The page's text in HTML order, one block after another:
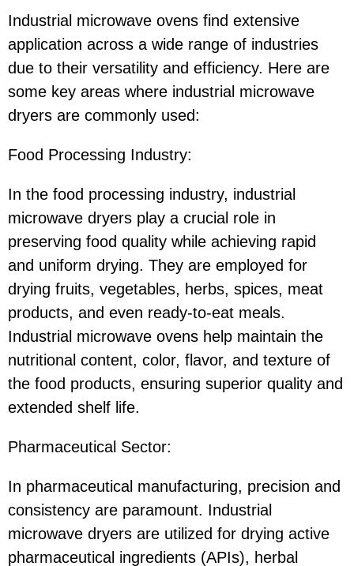
Industrial microwave ovens find extensive
application across a wide range of industries
due to their versatility and efficiency. Here are
some key areas where industrial microwave
dryers are commonly used:
Food Processing Industry:
In the food processing industry, industrial
microwave dryers play a crucial role in
preserving food quality while achieving rapid
and uniform drying. They are employed for
drying fruits, vegetables, herbs, spices, meat
products, and even ready-to-eat meals.
Industrial microwave ovens help maintain the
nutritional content, color, flavor, and texture of
the food products, ensuring superior quality and
extended shelf life.
Pharmaceutical Sector:
In pharmaceutical manufacturing, precision and
consistency are paramount. Industrial
microwave dryers are utilized for drying active
pharmaceutical ingredients (APIs), herbal